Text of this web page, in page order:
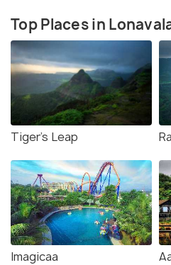
Top Places in
Tiger's Leap
Imagicaa